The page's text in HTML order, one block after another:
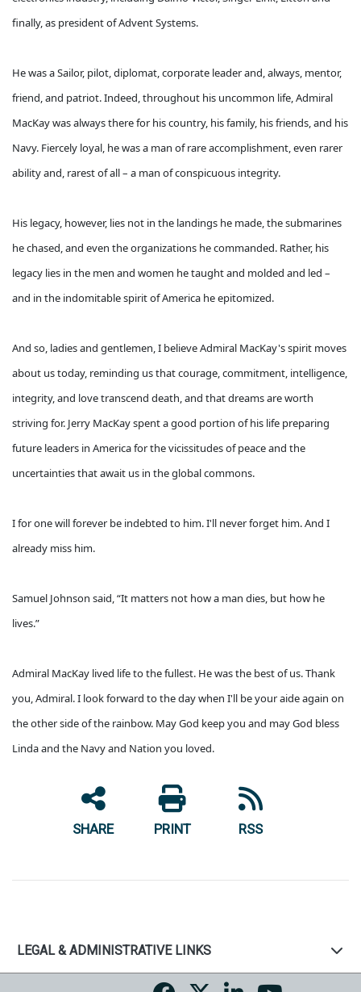
finally, as president of Advent Systems.
He was a Sailor, pilot, diplomat, corporate leader and, always, mentor,
friend, and patriot. Indeed, throughout his uncommon life, Admiral
MacKay was always there for his country, his family, his friends, and his
Navy. Fiercely loyal, he was a man of rare accomplishment, even rarer
ability and, rarest of all – a man of conspicuous integrity.
His legacy, however, lies not in the landings he made, the submarines
he chased, and even the organizations he commanded. Rather, his
legacy lies in the men and women he taught and molded and led –
and in the indomitable spirit of America he epitomized.
And so, ladies and gentlemen, I believe Admiral MacKay's spirit moves
about us today, reminding us that courage, commitment, intelligence,
integrity, and love transcend death, and that dreams are worth
striving for. Jerry MacKay spent a good portion of his life preparing
future leaders in America for the vicissitudes of peace and the
uncertainties that await us in the global commons.
I for one will forever be indebted to him. I'll never forget him. And I
already miss him.
Samuel Johnson said, “It matters not how a man dies, but how he
lives.”
Admiral MacKay lived life to the fullest. He was the best of us. Thank
you, Admiral. I look forward to the day when I'll be your aide again on
the other side of the rainbow. May God keep you and may God bless
Linda and the Navy and Nation you loved.
SHARE PRINT RSS
LEGAL & ADMINISTRATIVE LINKS